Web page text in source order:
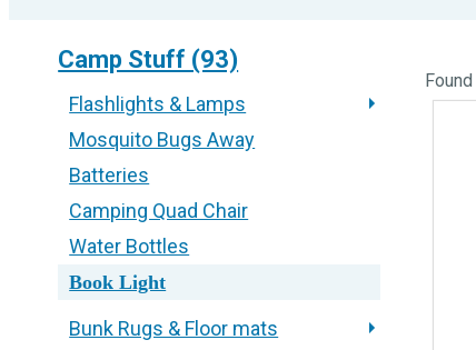
Camp Stuff (93)
Flashlights & Lamps
Mosquito Bugs Away
Batteries
Camping Quad Chair
Water Bottles
Book Light
Bunk Rugs & Floor mats
Found